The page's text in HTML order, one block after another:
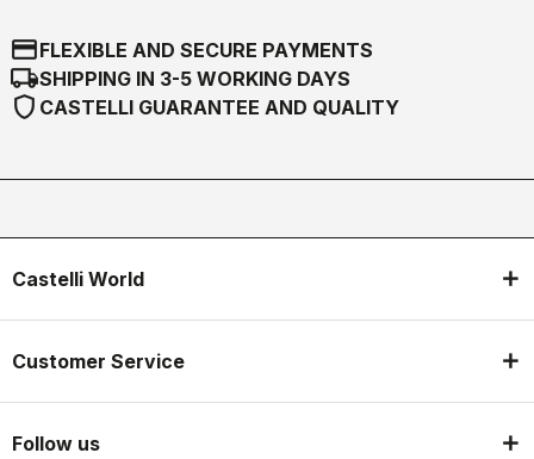
credit_cardFLEXIBLE AND SECURE PAYMENTS
local_shippingSHIPPING IN 3-5 WORKING DAYS
shield CASTELLI GUARANTEE AND QUALITY
Castelli World
Customer Service
Follow us